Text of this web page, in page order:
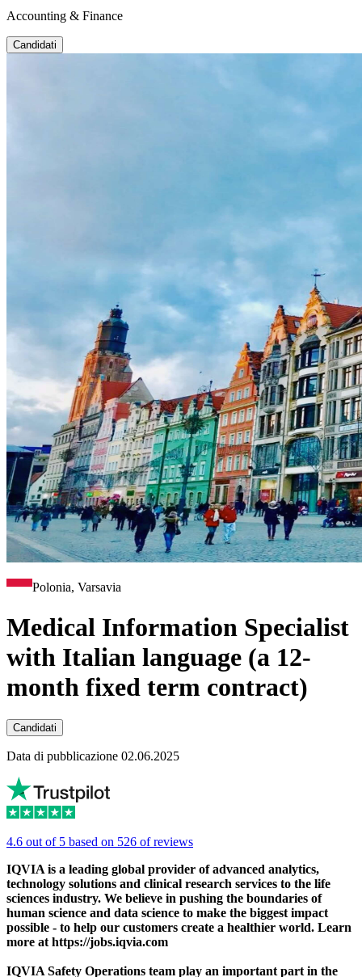
Accounting & Finance
Candidati
Polonia, Varsavia
Medical Information Specialist
with Italian language (a 12-
month fixed term contract)
Candidati
Data di pubblicazione 02.06.2025
4.6 out of 5 based on 526 of reviews
IQVIA is a leading global provider of advanced analytics,
technology solutions and clinical research services to the life
sciences industry. We believe in pushing the boundaries of
human science and data science to make the biggest impact
possible - to help our customers create a healthier world. Learn
more at https://jobs.iqvia.com
IQVIA Safety Operations team play an important part in the